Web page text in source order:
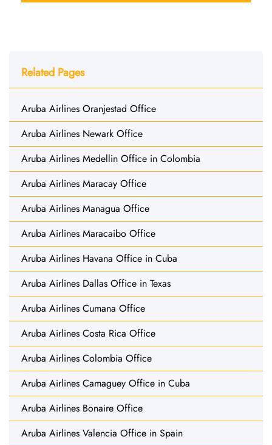
Related Pages
Aruba Airlines Oranjestad Office
Aruba Airlines Newark Office
Aruba Airlines Medellin Office in Colombia
Aruba Airlines Maracay Office
Aruba Airlines Managua Office
Aruba Airlines Maracaibo Office
Aruba Airlines Havana Office in Cuba
Aruba Airlines Dallas Office in Texas
Aruba Airlines Cumana Office
Aruba Airlines Costa Rica Office
Aruba Airlines Colombia Office
Aruba Airlines Camaguey Office in Cuba
Aruba Airlines Bonaire Office
Aruba Airlines Valencia Office in Spain